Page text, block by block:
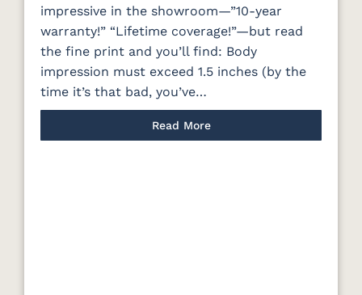
impressive in the showroom—”10-year
warranty!” “Lifetime coverage!”—but read
the fine print and you’ll find: Body
impression must exceed 1.5 inches (by the
time it’s that bad, you’ve…
Read More